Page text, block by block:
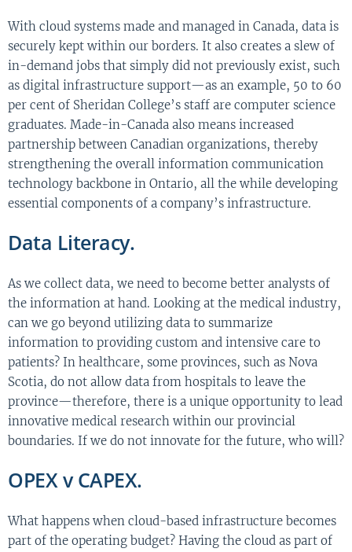
With cloud systems made and managed in Canada, data is
securely kept within our borders. It also creates a slew of
in-demand jobs that simply did not previously exist, such
as digital infrastructure support—as an example, 50 to 60
per cent of Sheridan College’s staff are computer science
graduates. Made-in-Canada also means increased
partnership between Canadian organizations, thereby
strengthening the overall information communication
technology backbone in Ontario, all the while developing
essential components of a company’s infrastructure.
Data Literacy.
As we collect data, we need to become better analysts of
the information at hand. Looking at the medical industry,
can we go beyond utilizing data to summarize
information to providing custom and intensive care to
patients? In healthcare, some provinces, such as Nova
Scotia, do not allow data from hospitals to leave the
province—therefore, there is a unique opportunity to lead
innovative medical research within our provincial
boundaries. If we do not innovate for the future, who will?
OPEX v CAPEX.
What happens when cloud-based infrastructure becomes
part of the operating budget? Having the cloud as part of